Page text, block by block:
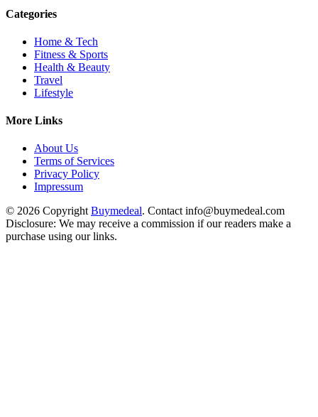
Categories
Home & Tech
Fitness & Sports
Health & Beauty
Travel
Lifestyle
More Links
About Us
Terms of Services
Privacy Policy
Impressum
© 2026 CopyrightBuymedeal. Contact info@buymedeal.com
Disclosure: We may receive a commission if our readers make a
purchase using our links.